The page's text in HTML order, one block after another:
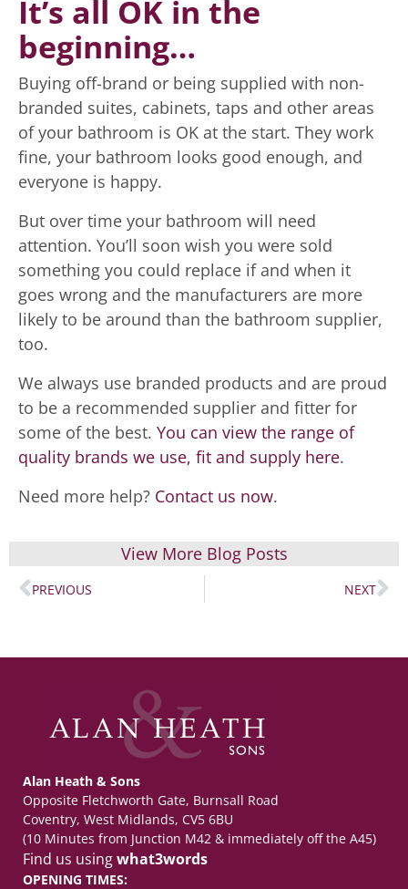
It’s all OK in the
beginning…
Buying off-brand or being supplied with non-
branded suites, cabinets, taps and other areas
of your bathroom is OK at the start. They work
fine, your bathroom looks good enough, and
everyone is happy.
But over time your bathroom will need
attention. You’ll soon wish you were sold
something you could replace if and when it
goes wrong and the manufacturers are more
likely to be around than the bathroom supplier,
too.
We always use branded products and are proud
to be a recommended supplier and fitter for
some of the best. You can view the range of
quality brands we use, fit and supply here.
Need more help? Contact us now.
View More Blog Posts
PREVIOUS NEXT
Alan Heath & Sons
Opposite Fletchworth Gate, Burnsall Road
Coventry, West Midlands, CV5 6BU
(10 Minutes from Junction M42 & immediately off the A45)
Find us usingwhat3words
OPENING TIMES: